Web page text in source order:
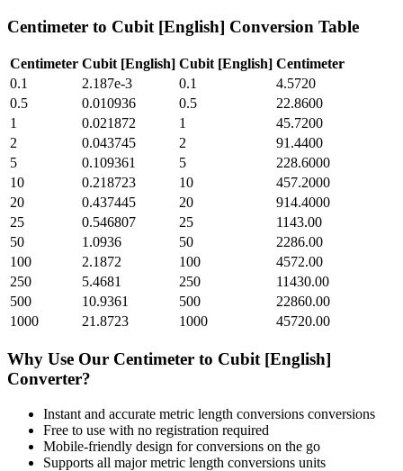
Centimeter to Cubit [English] Conversion Table
Centimeter Cubit [English] Cubit [English] Centimeter
0.1
2.187e-3 0.1
4.5720
0.5
0.010936 0.5
22.8600
1
0.021872 1
45.7200
2
0.043745 2
91.4400
5
0.109361 5
228.6000
10
0.218723 10
457.2000
20
0.437445 20
914.4000
25
0.546807 25
1143.00
50
1.0936 50
2286.00
100
2.1872 100
4572.00
250
5.4681 250
11430.00
500
10.9361 500
22860.00
1000
21.8723 1000 45720.00
Why Use Our Centimeter to Cubit [English]
Converter?
Instant and accurate metric length conversions conversions
Free to use with no registration required
Mobile-friendly design for conversions on the go
Supports all majormetric length conversions units